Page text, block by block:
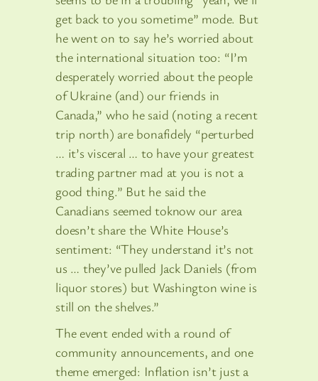
get back to you sometime” mode. But
he went on to say he’s worried about
the international situation too: “I’m
desperately worried about the people
of Ukraine (and) our friends in
Canada,” who he said (noting a recent
trip north) are bonafidely “perturbed
… it’s visceral … to have your greatest
trading partner mad at you is not a
good thing.” But he said the
Canadians seemed toknow our area
doesn’t share the White House’s
sentiment: “They understand it’s not
us … they’ve pulled Jack Daniels (from
liquor stores) but Washington wine is
still on the shelves.”
The event ended with a round of
community announcements, and one
theme emerged: Inflation isn’t just a